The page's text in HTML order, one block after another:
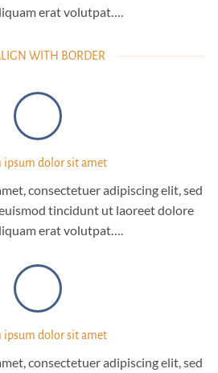
erat volutpat….
WITH BORDER
ipsum dolor sit amet
consectetuer adipiscing elit, sed
tincidunt ut laoreet dolore
erat volutpat….
ipsum dolor sit amet
consectetuer adipiscing elit, sed